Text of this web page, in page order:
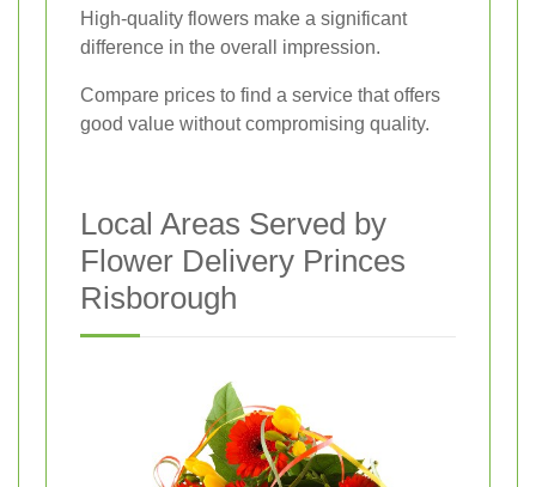
High-quality flowers make a significant
difference in the overall impression.
Compare prices to find a service that offers
good value without compromising quality.
Local Areas Served by
Flower Delivery Princes
Risborough